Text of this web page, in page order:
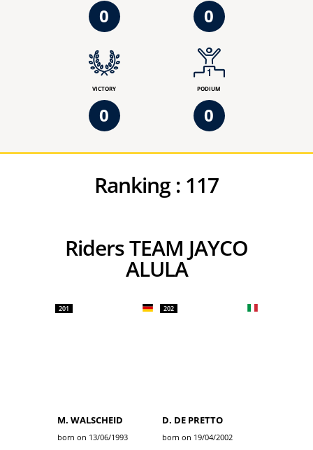
0 0
VICTORY
0
PODIUM
0
Ranking : 117
Riders TEAM JAYCO
ALULA
201
M. WALSCHEID
born on 13/06/1993
202
D. DE PRETTO
born on 19/04/2002